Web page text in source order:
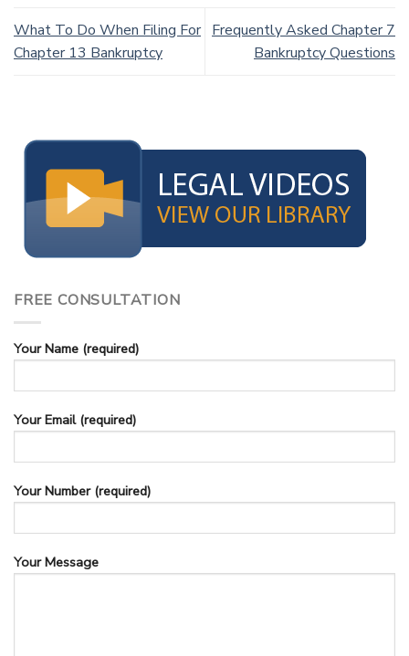
What To Do When Filing For
Chapter 13 Bankruptcy
Frequently Asked Chapter 7
Bankruptcy Questions
FREE CONSULTATION
Your Name (required)
Your Email (required)
Your Number (required)
Your Message